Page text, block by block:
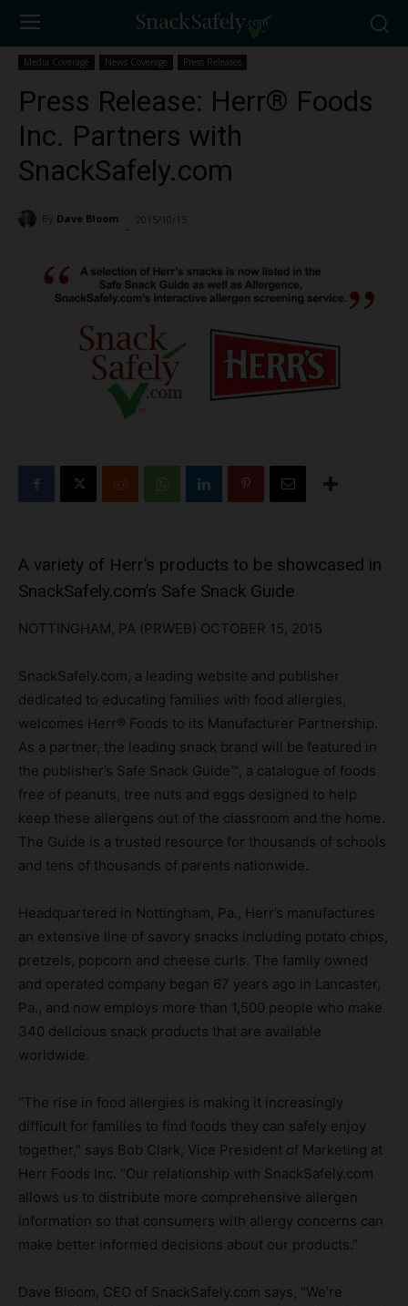
Media Coverage News Coverage Press Releases
Press Release: Herr® Foods
Inc. Partners with
SnackSafely.com
By Dave Bloom 2015/10/15
A variety of Herr’s products to be showcased in
SnackSafely.com’s Safe Snack Guide
NOTTINGHAM, PA (PRWEB) OCTOBER 15, 2015
SnackSafely.com, a leading website and publisher
dedicated to educating families with food allergies,
welcomes Herr® Foods to its Manufacturer Partnership.
As a partner, the leading snack brand will be featured in
the publisher’s Safe Snack Guide™, a catalogue of foods
free of peanuts, tree nuts and eggs designed to help
keep these allergens out of the classroom and the home.
The Guide is a trusted resource for thousands of schools
and tens of thousands of parents nationwide.
Headquartered in Nottingham, Pa., Herr’s manufactures
an extensive line of savory snacks including potato chips,
pretzels, popcorn and cheese curls. The family owned
and operated company began 67 years ago in Lancaster,
Pa., and now employs more than 1,500 people who make
340 delicious snack products that are available
worldwide.
“The rise in food allergies is making it increasingly
difficult for families to find foods they can safely enjoy
together,” says Bob Clark, Vice President of Marketing at
Herr Foods Inc. “Our relationship with SnackSafely.com
allows us to distribute more comprehensive allergen
information so that consumers with allergy concerns can
make better informed decisions about our products.”
Dave Bloom, CEO of SnackSafely.com says, “We’re